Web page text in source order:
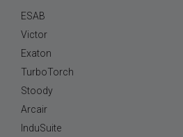
ESAB
Victor
Exaton
TurboTorch
Stoody
Arcair
InduSuite